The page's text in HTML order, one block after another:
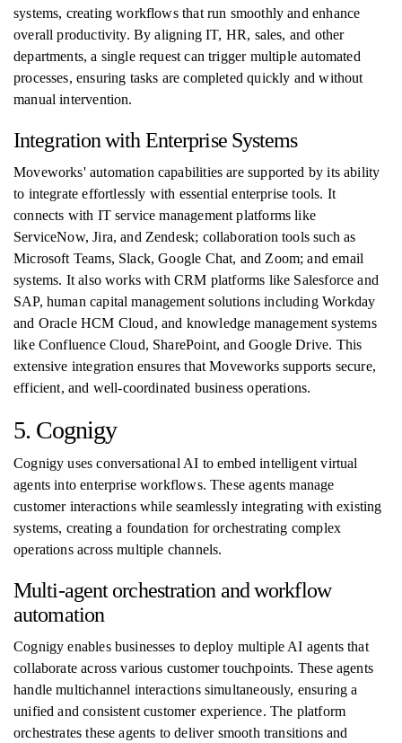
systems, creating workflows that run smoothly and enhance
overall productivity. By aligning IT, HR, sales, and other
departments, a single request can trigger multiple automated
processes, ensuring tasks are completed quickly and without
manual intervention.
Integration with Enterprise Systems
Moveworks' automation capabilities are supported by its ability
to integrate effortlessly with essential enterprise tools. It
connects with IT service management platforms like
ServiceNow, Jira, and Zendesk; collaboration tools such as
Microsoft Teams, Slack, Google Chat, and Zoom; and email
systems. It also works with CRM platforms like Salesforce and
SAP, human capital management solutions including Workday
and Oracle HCM Cloud, and knowledge management systems
like Confluence Cloud, SharePoint, and Google Drive. This
extensive integration ensures that Moveworks supports secure,
efficient, and well-coordinated business operations.
5. Cognigy
Cognigy uses conversational AI to embed intelligent virtual
agents into enterprise workflows. These agents manage
customer interactions while seamlessly integrating with existing
systems, creating a foundation for orchestrating complex
operations across multiple channels.
Multi-agent orchestration and workflow
automation
Cognigy enables businesses to deploy multiple AI agents that
collaborate across various customer touchpoints. These agents
handle multichannel interactions simultaneously, ensuring a
unified and consistent customer experience. The platform
orchestrates these agents to deliver smooth transitions and